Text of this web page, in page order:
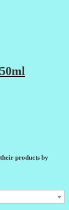
products by